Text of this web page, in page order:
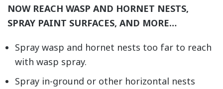
NOW REACH WASP AND HORNET NESTS,
SPRAY PAINT SURFACES, AND MORE…
Spray wasp and hornet nests too far to reach
with wasp spray.
Spray in-ground or other horizontal nests